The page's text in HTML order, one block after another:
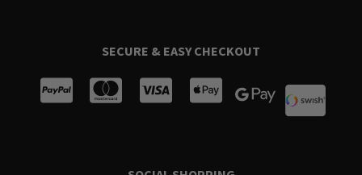
SECURE & EASY CHECKOUT